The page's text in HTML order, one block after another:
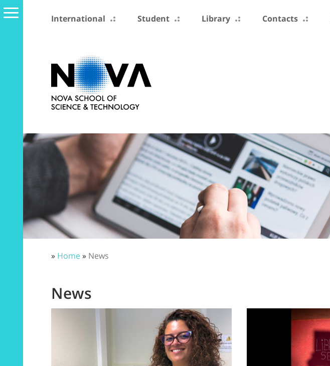
International Student Library Contacts
» Home» News
News